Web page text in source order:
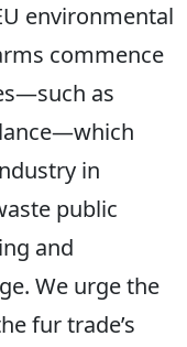
environmental
commence
as
in
public
and
We urge the
fur trade’s